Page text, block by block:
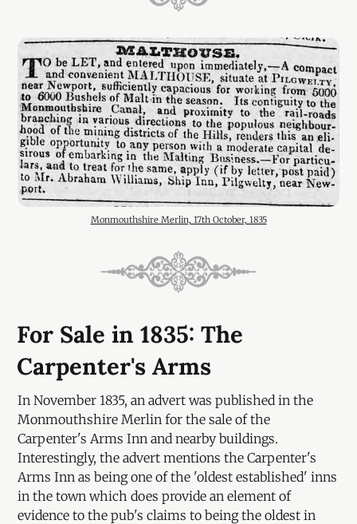
Monmouthshire Merlin, 17th October, 1835
For Sale in 1835: The
Carpenter's Arms
In November 1835, an advert was published in the
Monmouthshire Merlin for the sale of the
Carpenter's Arms Inn and nearby buildings.
Interestingly, the advert mentions the Carpenter's
Arms Inn as being one of the 'oldest established' inns
in the town which does provide an element of
evidence to the pub's claims to being the oldest in